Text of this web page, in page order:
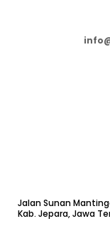
Jalan Sunan
Kab. Jepara, Jawa